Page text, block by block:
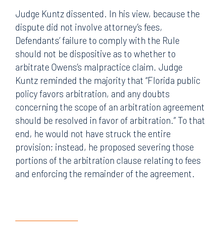
Judge Kuntz dissented. In his view, because the
dispute did not involve attorney’s fees,
Defendants’ failure to comply with the Rule
should not be dispositive as to whether to
arbitrate Owens’s malpractice claim. Judge
Kuntz reminded the majority that “Florida public
policy favors arbitration, and any doubts
concerning the scope of an arbitration agreement
should be resolved in favor of arbitration.” To that
end, he would not have struck the entire
provision; instead, he proposed severing those
portions of the arbitration clause relating to fees
and enforcing the remainder of the agreement.